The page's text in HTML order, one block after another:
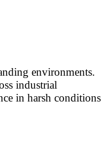
environments.
industrial
in harsh conditions